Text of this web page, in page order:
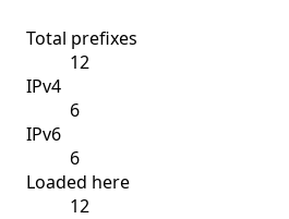
Total prefixes
12
IPv4
6
IPv6
6
Loaded here
12